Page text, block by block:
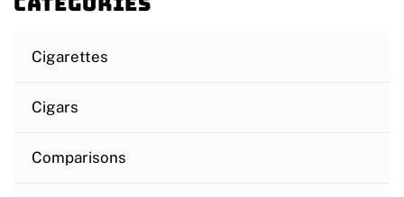
Cigarettes
Cigars
Comparisons